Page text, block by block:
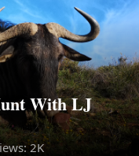
With LJ
2K